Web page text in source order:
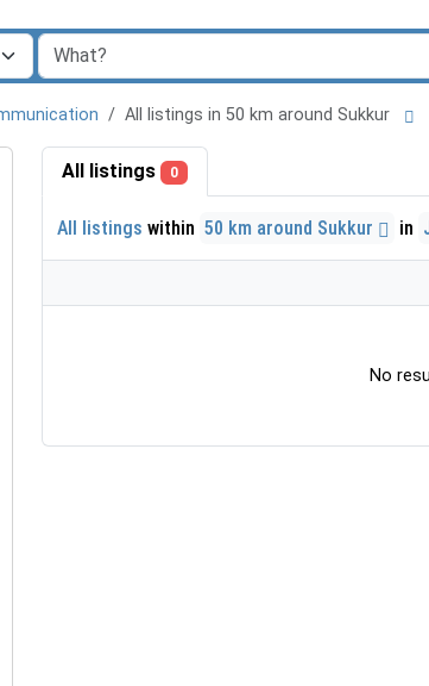
All listings in 50 km around Sukkur
All listings 0
All listings within 50 km around Sukkur in
No